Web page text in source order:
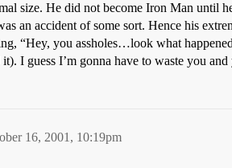
size. He did not become Iron Man until
an accident of some sort. Hence his
“Hey, you assholes…look what
it). I guess I’m gonna have to waste you
16, 2001, 10:19pm